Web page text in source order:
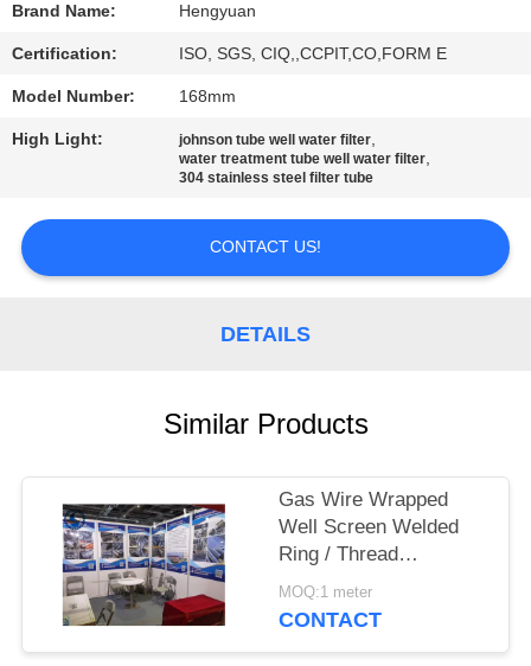
REQUEST
PRIVACY
Brand Name: Hengyuan
Certification: ISO, SGS, CIQ,,CCPIT,CO,FORM E
Model Number: 168mm
High Light: johnson tube well water filter,
water treatment tube well water filter,
304 stainless steel filter tube
CONTACT US!
DETAILS
Similar Products
Gas Wire Wrapped
Well Screen Welded
Ring / Thread
Couplings / Flange
Supported
MOQ:1 meter
CONTACT